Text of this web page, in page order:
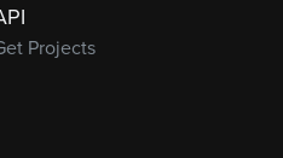
Projects